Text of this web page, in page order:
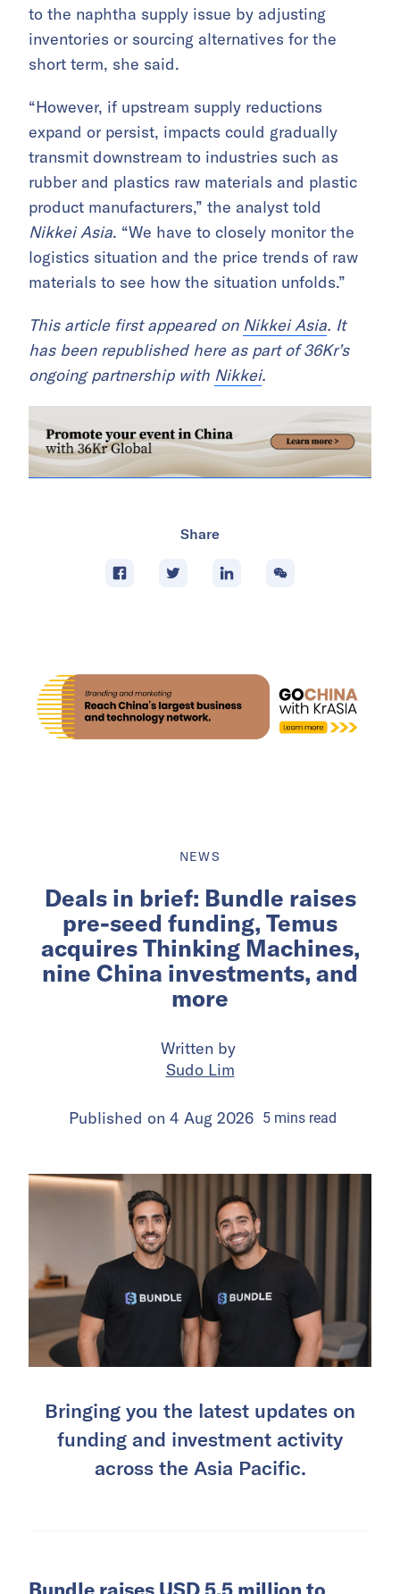
to the naphtha supply issue by adjusting
inventories or sourcing alternatives for the
short term, she said.
“However, if upstream supply reductions
expand or persist, impacts could gradually
transmit downstream to industries such as
rubber and plastics raw materials and plastic
product manufacturers,” the analyst told
Nikkei Asia. “We have to closely monitor the
logistics situation and the price trends of raw
materials to see how the situation unfolds.”
This article first appeared on Nikkei Asia. It
has been republished here as part of 36Kr’s
ongoing partnership with Nikkei.
Share
NEWS
Deals in brief: Bundle raises
pre-seed funding, Temus
acquires Thinking Machines,
nine China investments, and
more
Written by
Sudo Lim
Published on 4 Aug 2026 5minsread
Bringing you the latest updates on
funding and investment activity
across the Asia Pacific.